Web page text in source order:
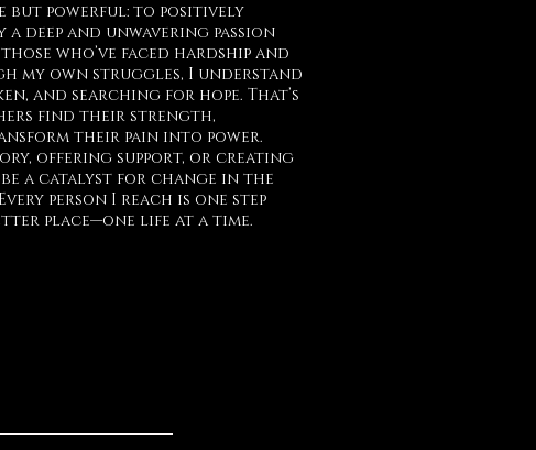
but powerful: to positively
a deep and unwavering passion
who’ve faced hardship and
my own struggles, I understand
and searching for hope. That’s
find their strength,
their pain into power.
offering support, or creating
a catalyst for change in the
person I reach is one step
place—one life at a time.